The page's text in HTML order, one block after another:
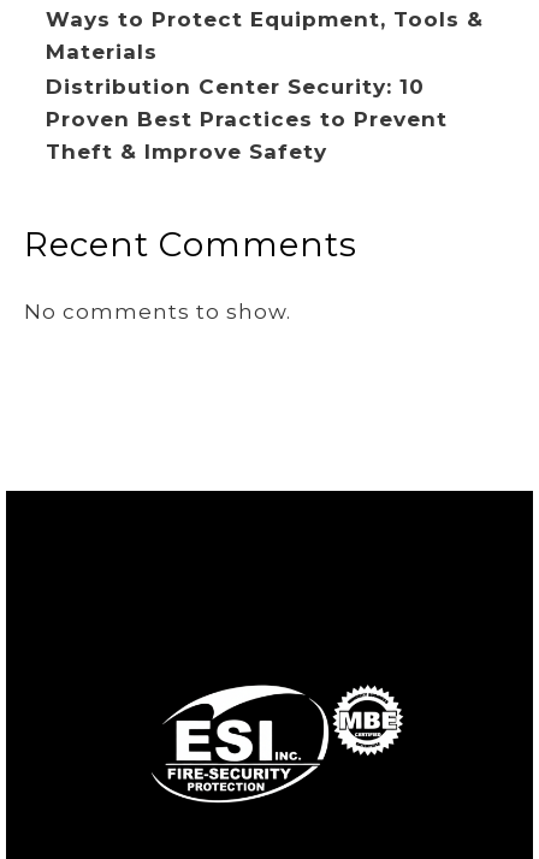
Ways to Protect Equipment, Tools &
Materials
Distribution Center Security: 10
Proven Best Practices to Prevent
Theft & Improve Safety
Recent Comments
No comments to show.